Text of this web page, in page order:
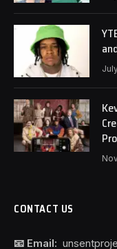
CONTACT US
📧 Email: